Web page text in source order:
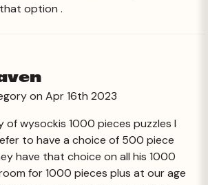
that option .
on Apr 16th 2023
of wysockis 1000 pieces puzzles I
to have a choice of 500 piece
have that choice on all his 1000
for 1000 pieces plus at our age